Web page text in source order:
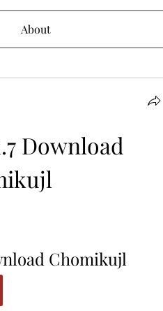
About
Download
Chomikujl